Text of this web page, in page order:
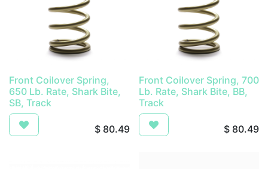
Front Coilover Spring,
650 Lb. Rate, Shark Bite,
SB, Track
$ 80.49
Front Coilover Spring, 700
Lb. Rate, Shark Bite, BB,
Track
$ 80.49